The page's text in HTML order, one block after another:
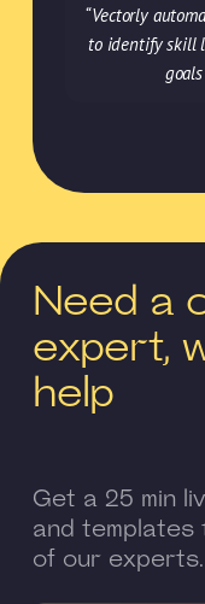
“Vectorly
to identify skill
Need a
expert,
help
Get a 25 min
and templates
of our experts.